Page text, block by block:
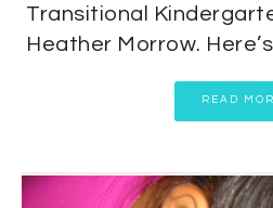
Transitional
Heather Morrow.
READ